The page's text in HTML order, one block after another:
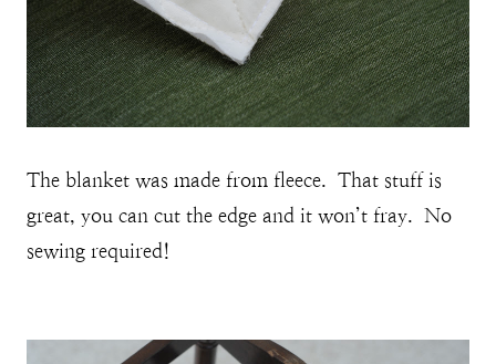
The blanket was made from fleece. That stuff is
great, you can cut the edge and it won’t fray. No
sewing required!